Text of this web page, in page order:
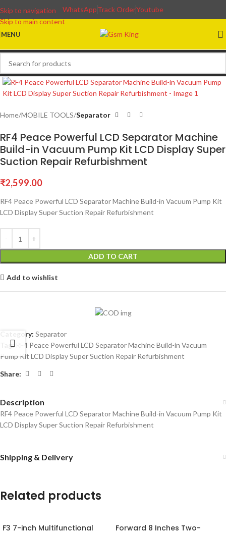
Skip to navigation
Skip to main content
WhatsAppTrack OrderYoutube
MENU
Home MOBILE TOOLS Separator
RF4 Peace Powerful LCD Separator Machine
Build-in Vacuum Pump Kit LCD Display Super
Suction Repair Refurbishment
₹2,599.00
RF4 Peace Powerful LCD Separator Machine Build-in Vacuum Pump Kit
LCD Display Super Suction Repair Refurbishment
ADD TO CART
Add to wishlist
Category: Separator
Tag:
RF4 Peace Powerful LCD Separator Machine Build-in Vacuum
Pump Kit LCD Display Super Suction Repair Refurbishment
Share:
Description
RF4 Peace Powerful LCD Separator Machine Build-in Vacuum Pump Kit
LCD Display Super Suction Repair Refurbishment
Shipping & Delivery
Related products
F3 7-inch Multifunctional
Forward 8 Inches Two-